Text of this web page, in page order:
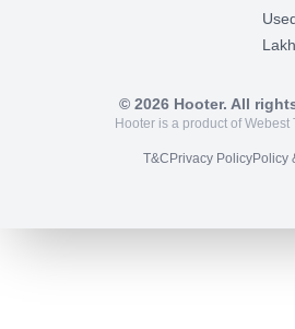
Lakh
© 2026Hooter. All
Hooter is a product of Webest
T&C Privacy PolicyPolicy